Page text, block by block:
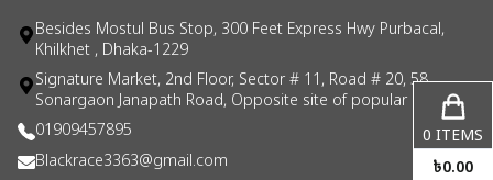
Besides Mostul Bus Stop, 300 Feet Express Hwy Purbacal,
Khilkhet , Dhaka-1229
Signature Market, 2nd Floor, Sector # 11, Road # 20, 58
Sonargaon Janapath Road, Opposite site of popular consul
01909457895
Blackrace3363@gmail.com
0 ITEMS
৳0.00